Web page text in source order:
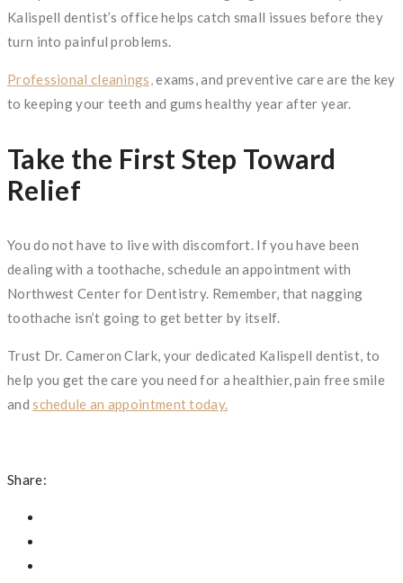
Kalispell dentist’s office helps catch small issues before they
turn into painful problems.
Professional cleanings,exams, and preventive care are the key
to keeping your teeth and gums healthy year after year.
Take the First Step Toward
Relief
You do not have to live with discomfort. If you have been
dealing with a toothache, schedule an appointment with
Northwest Center for Dentistry. Remember, that nagging
toothache isn’t going to get better by itself.
Trust Dr. Cameron Clark, your dedicated Kalispell dentist, to
help you get the care you need for a healthier, pain free smile
andschedule an appointment today.
Share: